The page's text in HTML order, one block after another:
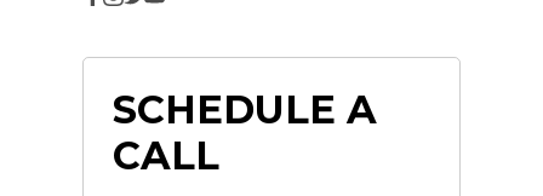
SCHEDULE A
CALL